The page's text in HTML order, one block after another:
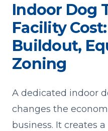
Indoor Dog
Facility
Buildout,
Zoning
A dedicated indoor
changes the
business. It creates